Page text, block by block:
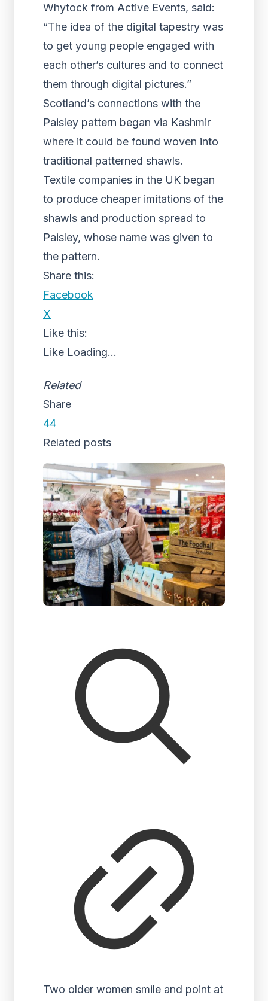
Whytock from Active Events, said:
“The idea of the digital tapestry was
to get young people engaged with
each other’s cultures and to connect
them through digital pictures.”
Scotland’s connections with the
Paisley pattern began via Kashmir
where it could be found woven into
traditional patterned shawls.
Textile companies in the UK began
to produce cheaper imitations of the
shawls and production spread to
Paisley, whose name was given to
the pattern.
Share this:
Facebook
X
Like this:
Like Loading...
Related
Share
44
Related posts
Two older women smile and point at